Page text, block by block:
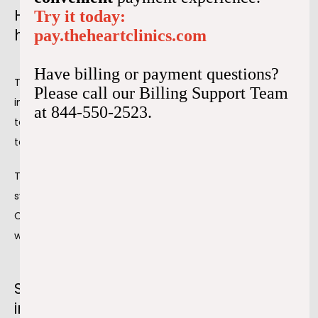
How coronary intervention affects the
heart
The main advantage of coronary intervention is
increased circulation to the heart. Oxygenated blood flow
to the heart is essential for good health and oxygenation
to other body areas.
The coronary intervention aims to improve the
symptoms related to atherosclerosis or plaque buildup.
Chest pain and shortness of breath that don't get better
with other treatments warrant coronary intervention.
Six tips for heart care after an
intervention
Try it today:
pay.theheartclinics.com
Have billing or payment questions?
Please call our Billing Support Team
at 844-550-2523.